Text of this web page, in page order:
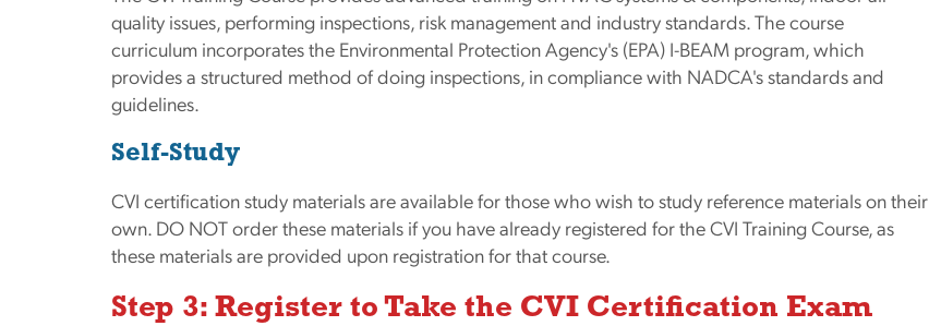
quality issues, performing inspections, risk management and industry standards. The course
curriculum incorporates the Environmental Protection Agency's (EPA) I-BEAM program, which
provides a structured method of doing inspections, in compliance with NADCA's standards and
guidelines.
Self-Study
CVI certification study materials are available for those who wish to study reference materials on their
own. DO NOT order these materials if you have already registered for the CVI Training Course, as
these materials are provided upon registration for that course.
Step 3: Register to Take the CVI Certification Exam